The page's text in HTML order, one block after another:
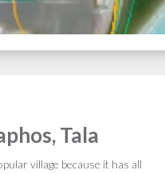
Tala
village because it has all